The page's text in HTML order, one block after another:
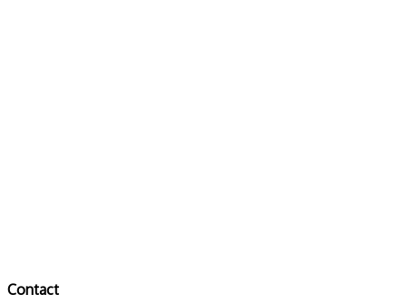
Contact